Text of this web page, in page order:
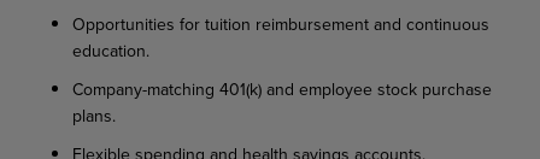
Opportunities for tuition reimbursement and continuous
education.
Company-matching 401(k) and employee stock purchase
plans.